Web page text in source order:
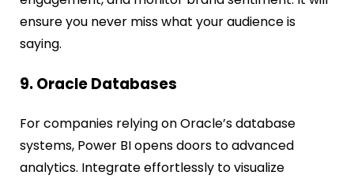
ensure you never miss what your audience is
saying.
9. Oracle Databases
For companies relying on Oracle’s database
systems, Power BI opens doors to advanced
analytics. Integrate effortlessly to visualize